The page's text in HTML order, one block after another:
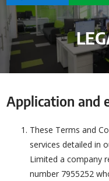
Application and
These Terms and
services detailed in
Limited a company
number 7955252